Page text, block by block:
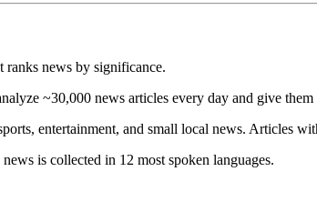
ranks news by significance.
~30,000 news articles every day and give
entertainment, and small local news. Articles
is collected in 12 most spoken languages.